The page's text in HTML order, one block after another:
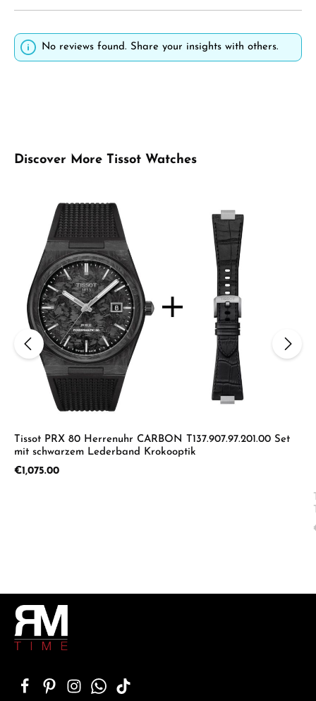
No reviews found. Share your insights with others.
Skip product gallery
Discover More Tissot Watches
Tissot PRX 80 Herrenuhr CARBON T137.907.97.201.00 Set
mit schwarzem Lederband Krokooptik
Regular price:
€1,075.00